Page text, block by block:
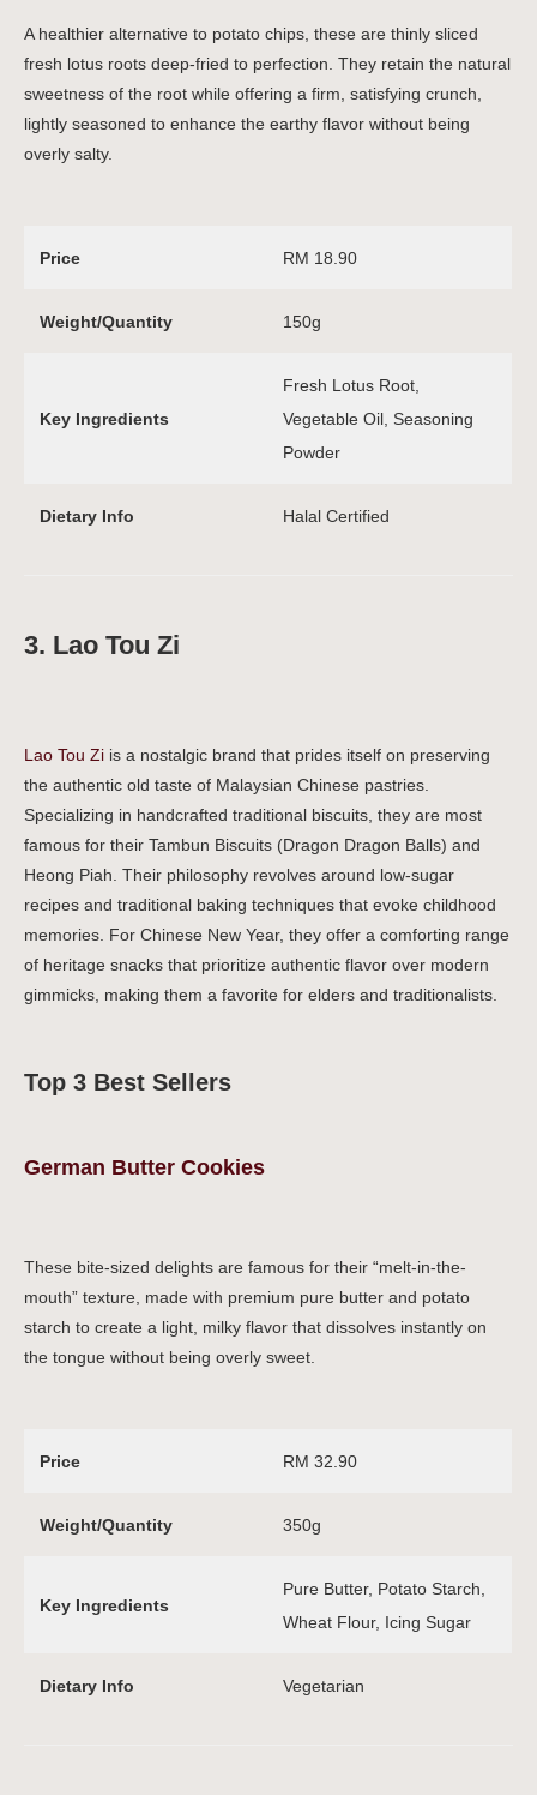
A healthier alternative to potato chips, these are thinly sliced
fresh lotus roots deep-fried to perfection. They retain the natural
sweetness of the root while offering a firm, satisfying crunch,
lightly seasoned to enhance the earthy flavor without being
overly salty.
Price RM 18.90
Weight/Quantity 150g
Key Ingredients
Fresh Lotus Root,
Vegetable Oil, Seasoning
Powder
Dietary Info Halal Certified
3. Lao Tou Zi
Lao Tou Zi is a nostalgic brand that prides itself on preserving
the authentic old taste of Malaysian Chinese pastries.
Specializing in handcrafted traditional biscuits, they are most
famous for their Tambun Biscuits (Dragon Dragon Balls) and
Heong Piah. Their philosophy revolves around low-sugar
recipes and traditional baking techniques that evoke childhood
memories. For Chinese New Year, they offer a comforting range
of heritage snacks that prioritize authentic flavor over modern
gimmicks, making them a favorite for elders and traditionalists.
Top 3 Best Sellers
German Butter Cookies
These bite-sized delights are famous for their “melt-in-the-
mouth” texture, made with premium pure butter and potato
starch to create a light, milky flavor that dissolves instantly on
the tongue without being overly sweet.
Price RM 32.90
Weight/Quantity 350g
Key Ingredients
Pure Butter, Potato Starch,
Wheat Flour, Icing Sugar
Dietary Info Vegetarian